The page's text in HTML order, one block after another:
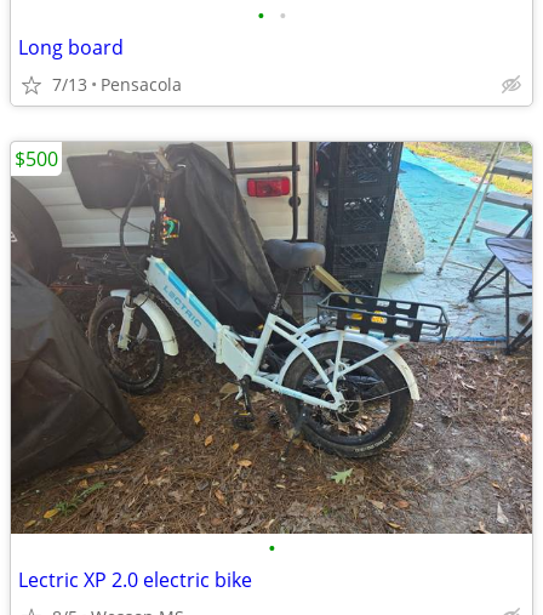
• •
Long board
7/13 Pensacola
•
Lectric XP 2.0 electric bike
$500